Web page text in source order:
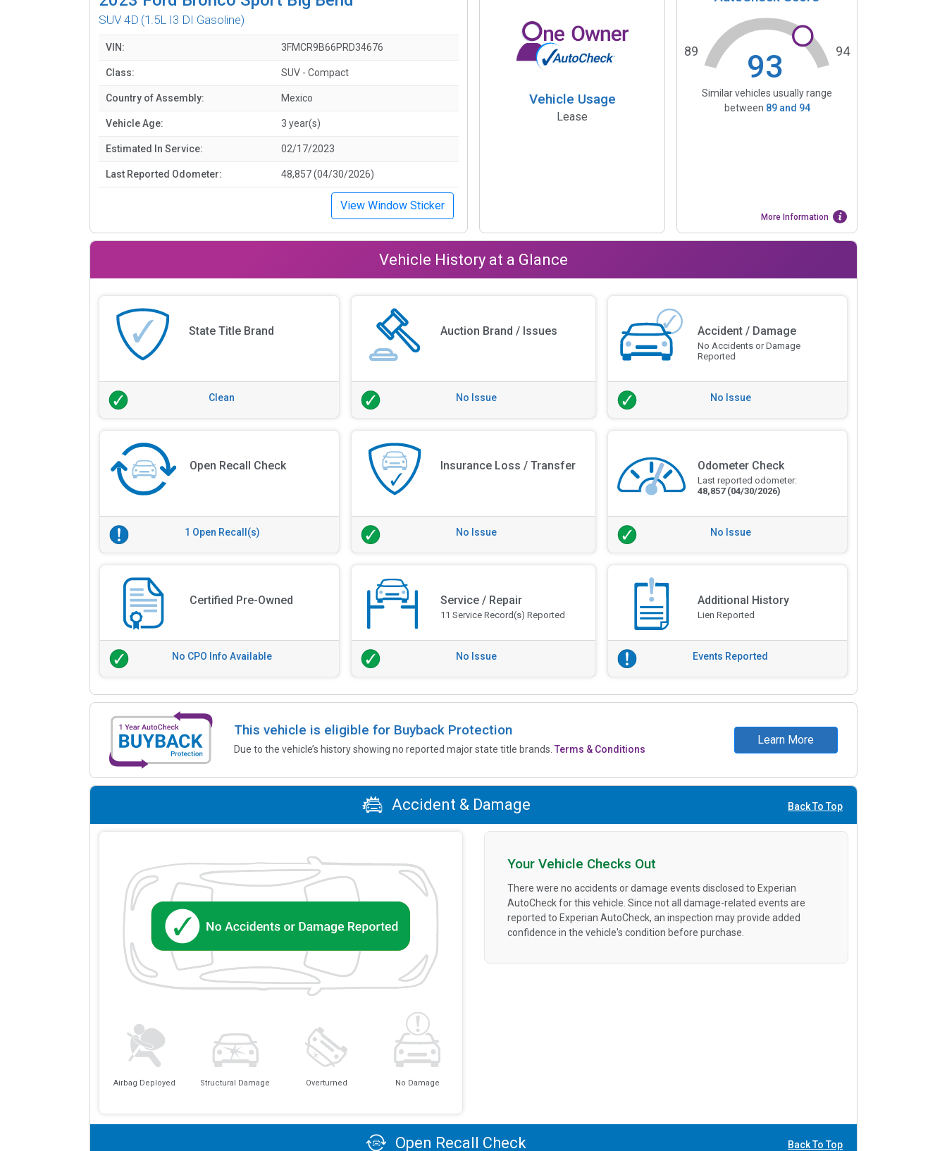
SUV 4D (1.5L I3 DI Gasoline)
VIN: 3FMCR9B66PRD34676
Class: SUV - Compact
Country of Assembly: Mexico
Vehicle Age: 3 year(s)
Estimated In Service: 02/17/2023
Last Reported Odometer: 48,857 (04/30/2026)
View Window Sticker
Vehicle Usage
Lease
93
89 94
Similar vehicles usually range
between 89and 94
More Information
Vehicle History at a Glance
State Title Brand
Clean
Auction Brand / Issues
No Issue
Accident / Damage
No Accidents or Damage
Reported
No Issue
Open Recall Check
1 Open Recall(s)
Insurance Loss / Transfer
No Issue
Odometer Check
Last reported odometer:
48,857 (04/30/2026)
No Issue
Certified Pre-Owned
No CPO Info Available
Service / Repair
11 Service Record(s) Reported
No Issue
Additional History
Lien Reported
Events Reported
This vehicle is eligible for Buyback Protection
Due to the vehicle’s history showing no reported major state title brands.Terms & Conditions
Learn More
Accident & Damage Back To Top
Airbag Deployed Structural Damage Overturned No Damage
Your Vehicle Checks Out
There were no accidents or damage events disclosed to Experian
AutoCheck for this vehicle. Since not all damage-related events are
reported to Experian AutoCheck, an inspection may provide added
confidence in the vehicle's condition before purchase.
Open Recall Check Back To Top